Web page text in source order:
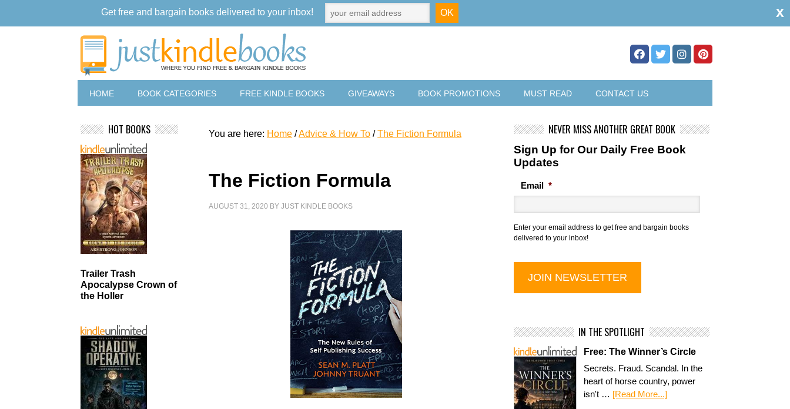
HOME BOOK CATEGORIES FREE KINDLE BOOKS GIVEAWAYS BOOK PROMOTIONS MUST READ CONTACT US
You are here: Home /Advice & How To / The Fiction Formula
The Fiction Formula
AUGUST 31, 2020 BYJUST KINDLE BOOKS
NEVER MISS ANOTHER GREAT BOOK
Sign Up for Our Daily Free Book
Updates
Email *
Enter your email address to get free and bargain books
delivered to your inbox!
IN THE SPOTLIGHT
Free: The Winner’s Circle
Secrets. Fraud. Scandal. In the
heart of horse country, power
isn't … [Read More...]
HOT BOOKS
Trailer Trash
Apocalypse Crown of
the Holler
Get free and bargain books delivered to your inbox! x